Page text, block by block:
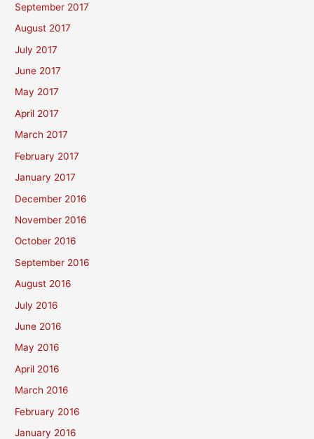
September 2017
August 2017
July 2017
June 2017
May 2017
April 2017
March 2017
February 2017
January 2017
December 2016
November 2016
October 2016
September 2016
August 2016
July 2016
June 2016
May 2016
April 2016
March 2016
February 2016
January 2016